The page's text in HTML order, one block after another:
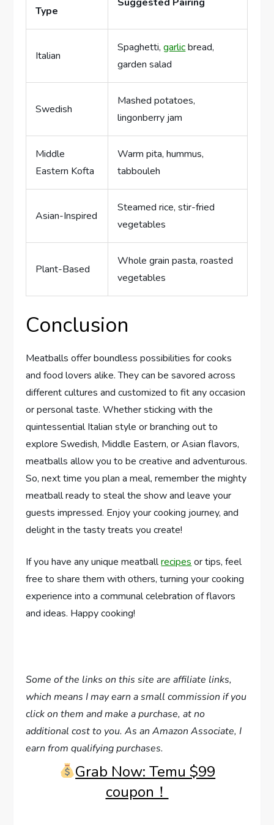
Type
Italian
Spaghetti,garlicbread,
garden salad
Swedish
Mashed potatoes,
lingonberry jam
Middle
Eastern Kofta
Warm pita, hummus,
tabbouleh
Asian-Inspired
Steamed rice, stir-fried
vegetables
Plant-Based
Whole grain pasta, roasted
vegetables
Conclusion
Meatballs offer boundless possibilities for cooks
and food lovers alike. They can be savored across
different cultures and customized to fit any occasion
or personal taste. Whether sticking with the
quintessential Italian style or branching out to
explore Swedish, Middle Eastern, or Asian flavors,
meatballs allow you to be creative and adventurous.
So, next time you plan a meal, remember the mighty
meatball ready to steal the show and leave your
guests impressed. Enjoy your cooking journey, and
delight in the tasty treats you create!
If you have any unique meatballrecipes or tips, feel
free to share them with others, turning your cooking
experience into a communal celebration of flavors
and ideas. Happy cooking!
Some of the links on this site are affiliate links,
which means I may earn a small commission if you
click on them and make a purchase, at no
additional cost to you. As an Amazon Associate, I
earn from qualifying purchases.
Grab Now: Temu $99
coupon！